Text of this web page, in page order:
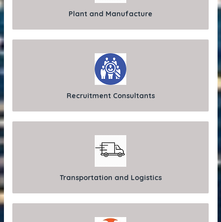
Plant and Manufacture
Recruitment Consultants
Transportation and Logistics